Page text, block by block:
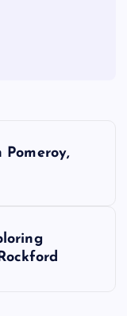
Pomeroy,